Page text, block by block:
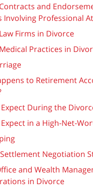
and
Involving Professional
Firms in Divorce
Practices in
to Retirement
During the
in a High-Net-
Negotiation
and Wealth
in Divorce